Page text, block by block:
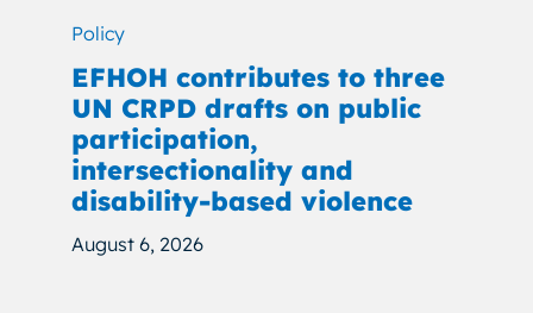
Policy
EFHOH contributes to three
UN CRPD drafts on public
participation,
intersectionality and
disability-based violence
August 6, 2026